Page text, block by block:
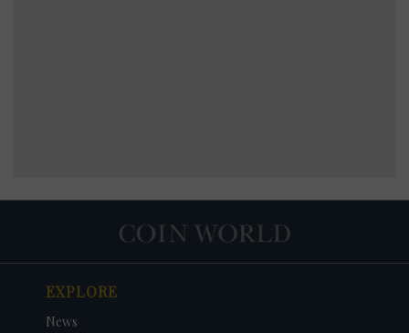
EXPLORE
News